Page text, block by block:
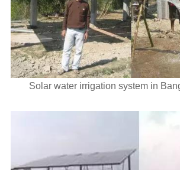
Solar water irrigation system in